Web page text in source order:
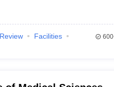
Review
Facilities